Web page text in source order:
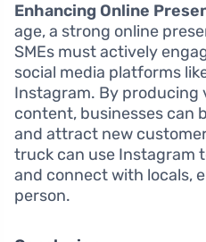
Enhancing Online
age, a strong online
SMEs must actively
social media platforms
Instagram. By producing
content, businesses can
and attract new
truck can use Instagram
and connect with locals,
person.